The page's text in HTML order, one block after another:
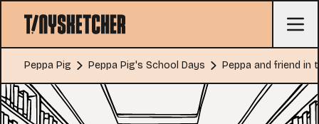
Peppa Pig Peppa Pig's School Days Peppa and friend in